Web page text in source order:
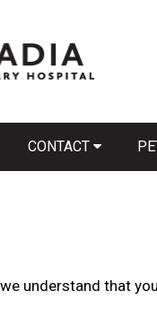
CONTACT
understand that